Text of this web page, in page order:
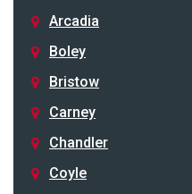
Arcadia
Boley
Bristow
Carney
Chandler
Coyle